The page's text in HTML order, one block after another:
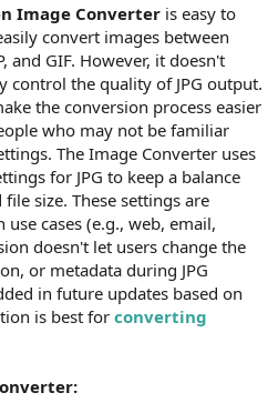
Image Converter is easy to
convert images between
and GIF. However, it doesn't
control the quality of JPG output.
the conversion process easier
who may not be familiar
The Image Converter uses
for JPG to keep a balance
size. These settings are
cases (e.g., web, email,
doesn't let users change the
or metadata during JPG
in future updates based on
is best for converting